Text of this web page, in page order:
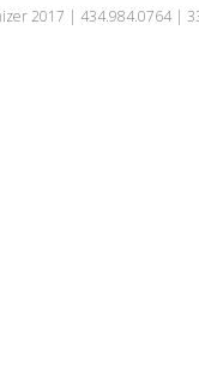
2017 | 434.984.0764 |